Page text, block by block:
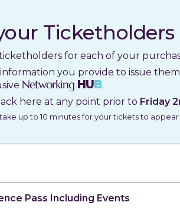
Ticketholders
for each of your
you provide to issue
Networking HUB.
here at any point prior to Friday
up to 10 minutes for your tickets to
Pass Including Events